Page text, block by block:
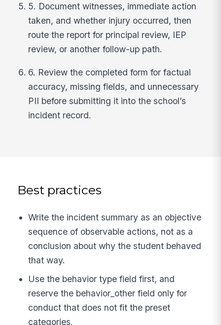
5. Document witnesses, immediate action
taken, and whether injury occurred, then
route the report for principal review, IEP
review, or another follow-up path.
6. Review the completed form for factual
accuracy, missing fields, and unnecessary
PII before submitting it into the school’s
incident record.
Best practices
Write the incident summary as an objective
sequence of observable actions, not as a
conclusion about why the student behaved
that way.
Use the behavior type field first, and
reserve the behavior_other field only for
conduct that does not fit the preset
categories.